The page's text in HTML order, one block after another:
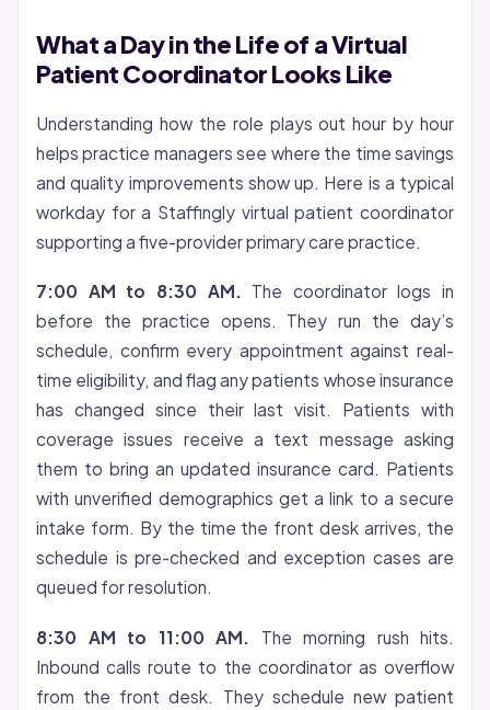
What a Day in the Life of a Virtual
Patient Coordinator Looks Like
Understanding how the role plays out hour by hour
helps practice managers see where the time savings
and quality improvements show up. Here is a typical
workday for a Staffingly virtual patient coordinator
supporting a five-provider primary care practice.
7:00 AM to 8:30 AM. The coordinator logs in
before the practice opens. They run the day’s
schedule, confirm every appointment against real-
time eligibility, and flag any patients whose insurance
has changed since their last visit. Patients with
coverage issues receive a text message asking
them to bring an updated insurance card. Patients
with unverified demographics get a link to a secure
intake form. By the time the front desk arrives, the
schedule is pre-checked and exception cases are
queued for resolution.
8:30 AM to 11:00 AM.
The morning rush hits.
Inbound calls route to the coordinator as overflow
from the front desk. They schedule new patient